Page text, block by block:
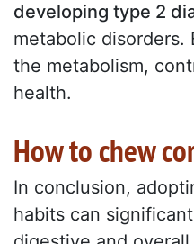
developing type 2
metabolic disorders.
the metabolism,
health.
How to chew
In conclusion,
habits can